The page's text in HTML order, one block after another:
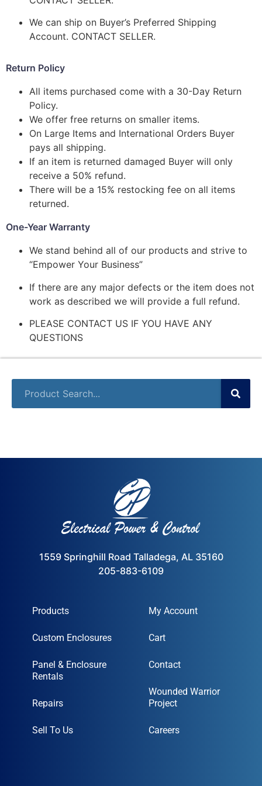
We can ship on Buyer’s Preferred Shipping
Account. CONTACT SELLER.
Return Policy
All items purchased come with a 30-Day Return
Policy.
We offer free returns on smaller items.
On Large Items and International Orders Buyer
pays all shipping.
If an item is returned damaged Buyer will only
receive a 50% refund.
There will be a 15% restocking fee on all items
returned.
One-Year Warranty
We stand behind all of our products and strive to
“Empower Your Business”
If there are any major defects or the item does not
work as described we will provide a full refund.
PLEASE CONTACT US IF YOU HAVE ANY
QUESTIONS
1559 Springhill Road Talladega, AL 35160
205-883-6109
Products
Custom Enclosures
Panel & Enclosure
Rentals
Repairs
Sell To Us
My Account
Cart
Contact
Wounded Warrior
Project
Careers